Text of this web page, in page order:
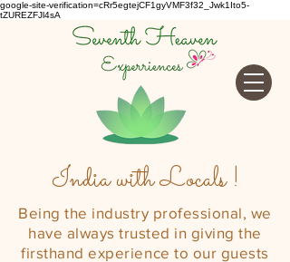
google-site-verification=cRr5egtejCF1gyVMF3f32_Jwk1Ito5-
tZUREZFJl4sA
India with Locals !
Being the industry professional, we
have always trusted in giving the
firsthand experience to our guests